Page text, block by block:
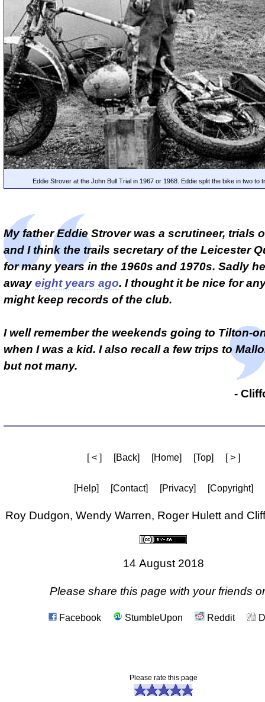
Eddie Strover at the John Bull Trial in 1967 or 1968. Eddie split the bike in two to
My father Eddie Strover was a scrutineer, trials
and I think the trails secretary of the Leicester
for many years in the 1960s and 1970s. Sadly
awayeight years ago. I thought it be nice for
might keep records of the club.
I well remember the weekends going to Tilton-
when I was a kid. I also recall a few trips to
but not many.
-
[ < ] [Back] [Home] [Top] [ > ]
[Help] [Contact] [Privacy] [Copyright]
Roy Dudgon, Wendy Warren, Roger Hulett and
14 August 2018
Please share this page with your friends
Facebook StumbleUpon Reddit
Please rate this page